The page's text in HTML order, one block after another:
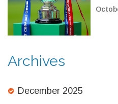
Archives
December 2025